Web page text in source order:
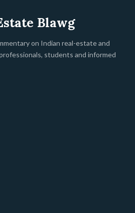
Blawg
on Indian real-estate and
students and informed